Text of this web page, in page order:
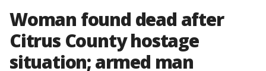
Woman found dead after
Citrus County hostage
situation; armed man